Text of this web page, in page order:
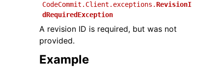
CodeCommit.Client.exceptions.RevisionI
dRequiredException
A revision ID is required, but was not
provided.
Example